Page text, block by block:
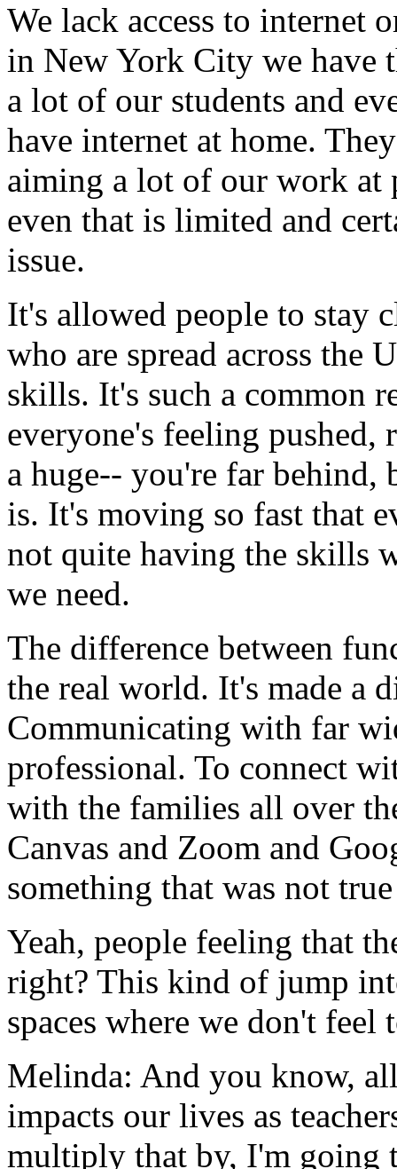
We lack access to internet
in New York City we have
a lot of our students and
have internet at home.
aiming a lot of our work at
even that is limited and
issue.
It's allowed people to stay
who are spread across the
skills. It's such a common
everyone's feeling pushed,
a huge-- you're far behind,
is. It's moving so fast that
not quite having the skills
we need.
The difference between
the real world. It's made a
Communicating with far
professional. To connect
with the families all over
Canvas and Zoom and
something that was not true
Yeah, people feeling that
right? This kind of jump
spaces where we don't feel
Melinda: And you know,
impacts our lives as
multiply that by, I'm going